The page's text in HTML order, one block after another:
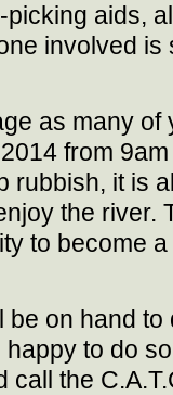
aids,
involved
as many of
from
rubbish, it is
the river.
to become
be on hand
to do
call the